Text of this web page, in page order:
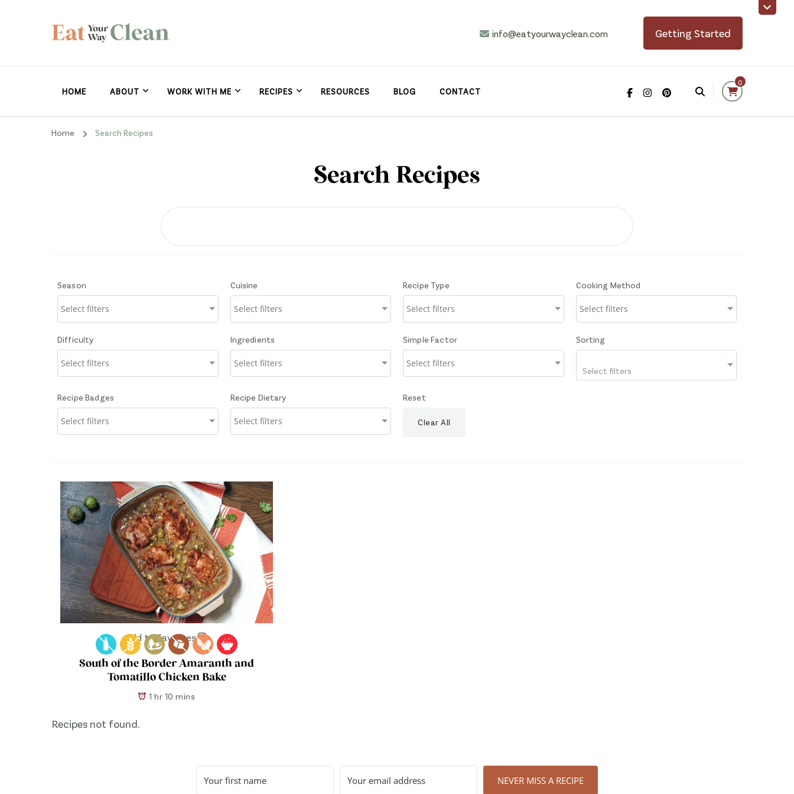
Eat Your Way Clean
info@eatyourwayclean.com Getting Started
HOME ABOUT WORK WITH ME RECIPES RESOURCES BLOG CONTACT
0
Home Search Recipes
Search Recipes
Season Cuisine Recipe Type Cooking Method
Difficulty Ingredients Simple Factor Sorting
Select filters
Recipe Badges Recipe Dietary Reset
Clear All
Add to Favorites
South of the Border Amaranth and
Tomatillo Chicken Bake
1 hr 10 mins
Recipes not found.
NEVER MISS A RECIPE